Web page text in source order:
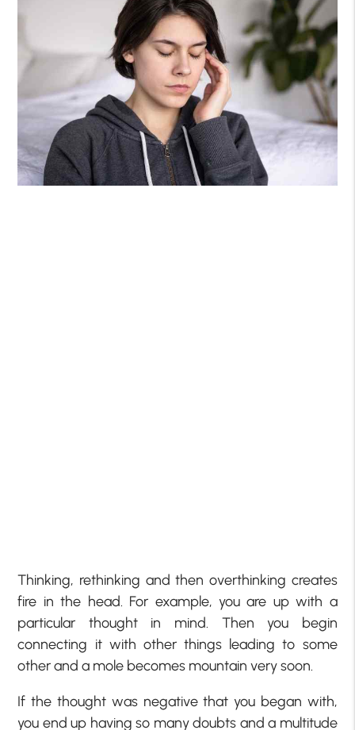
Thinking, rethinking and then overthinking creates
fire in the head. For example, you are up with a
particular thought in mind. Then you begin
connecting it with other things leading to some
other and a mole becomes mountain very soon.
If the thought was negative that you began with,
you end up having so many doubts and a multitude